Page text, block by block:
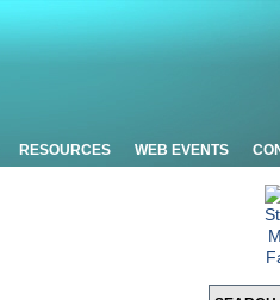
RESOURCES WEB EVENTS